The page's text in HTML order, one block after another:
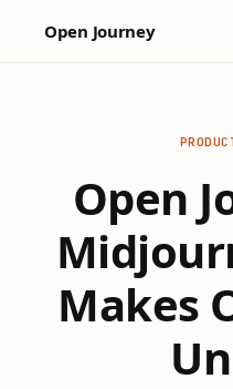
Open Journey
Open
Makes